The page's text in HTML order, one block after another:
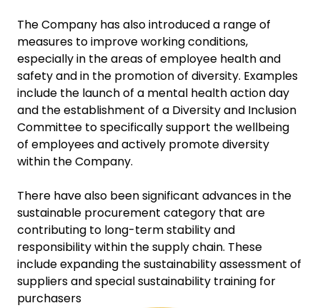
The Company has also introduced a range of
measures to improve working conditions,
especially in the areas of employee health and
safety and in the promotion of diversity. Examples
include the launch of a mental health action day
and the establishment of a Diversity and Inclusion
Committee to specifically support the wellbeing
of employees and actively promote diversity
within the Company.
There have also been significant advances in the
sustainable procurement category that are
contributing to long-term stability and
responsibility within the supply chain. These
include expanding the sustainability assessment of
suppliers and special sustainability training for
purchasers